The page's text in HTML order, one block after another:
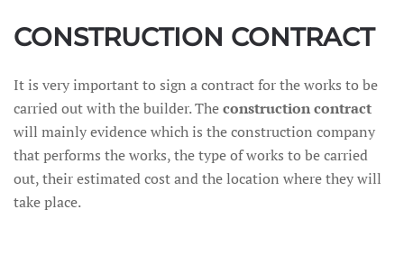
CONSTRUCTION CONTRACT
It is very important to sign a contract for the works to be
carried out with the builder. Theconstruction contract
will mainly evidence which is the construction company
that performs the works, the type of works to be carried
out, their estimated cost and the location where they will
take place.